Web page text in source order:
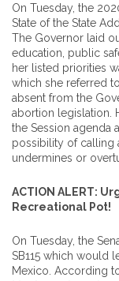
On Tuesday, the
State of the State
The Governor laid
education, public
her listed priorities
which she referred
absent from the
abortion legislation.
the Session agenda
possibility of calling
undermines or
ACTION ALERT:
Recreational Pot!
On Tuesday, the
SB115 which would
Mexico. According